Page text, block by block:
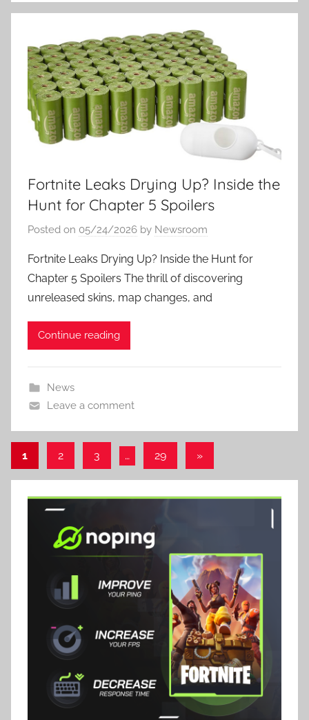
Fortnite Leaks Drying Up? Inside the
Hunt for Chapter 5 Spoilers
Posted on 05/24/2026 by Newsroom
Fortnite Leaks Drying Up? Inside the Hunt for
Chapter 5 Spoilers The thrill of discovering
unreleased skins, map changes, and
Continue reading
News
Leave a comment
Posts
pagination
1 2 3 … 29
Next
»